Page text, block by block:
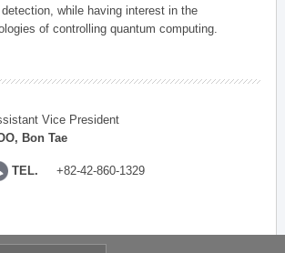
while having interest in the
of controlling quantum computing.
Vice President
Bon Tae
TEL. +82-42-860-1329